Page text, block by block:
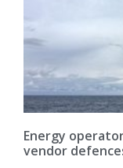
Energy
vendor